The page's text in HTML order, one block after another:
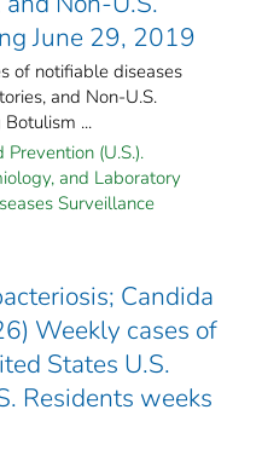
June 29, 2019
of notifiable diseases
and Non-U.S.
...
(U.S.).
and Laboratory
Surveillance
Candida
Weekly cases of
States U.S.
Residents weeks